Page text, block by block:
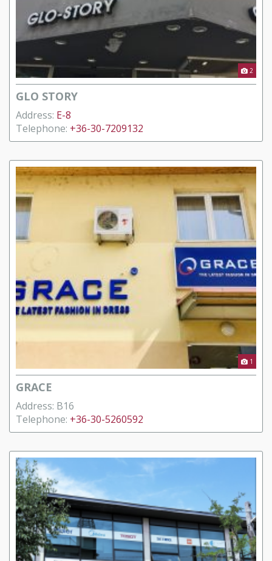
2
GLO STORY
Address: E-8
Telephone: +36-30-7209132
1
GRACE
Address: B16
Telephone: +36-30-5260592